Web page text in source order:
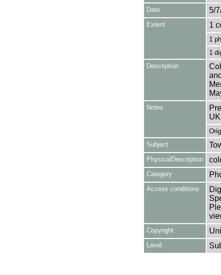
Date 5/
Extent 1
1
1
Description
Notes
Subject
PhysicalDescription
Category
Access conditions
Copyright
Level